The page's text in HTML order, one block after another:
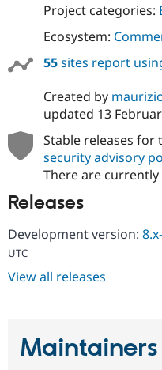
Project categories:
Ecosystem:
55sites report
Created by
updated 13
Stable releases for
security advisory
There are
Releases
Development version:
UTC
View all releases
Maintainers